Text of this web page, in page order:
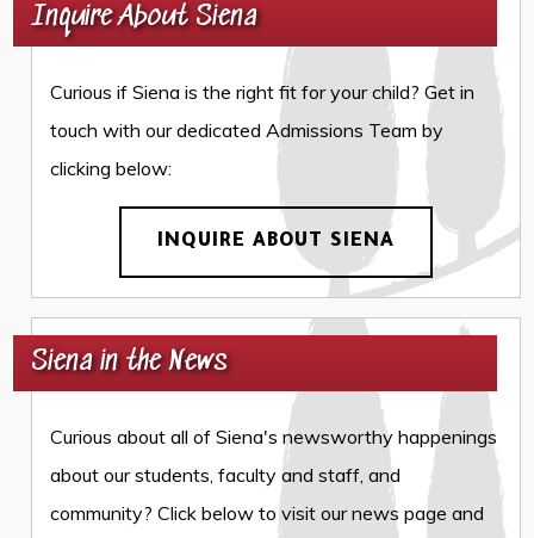
Inquire About Siena
Curious if Siena is the right fit for your child? Get in
touch with our dedicated Admissions Team by
clicking below:
INQUIRE ABOUT SIENA
Siena in the News
Curious about all of Siena's newsworthy happenings
about our students, faculty and staff, and
community? Click below to visit our news page and